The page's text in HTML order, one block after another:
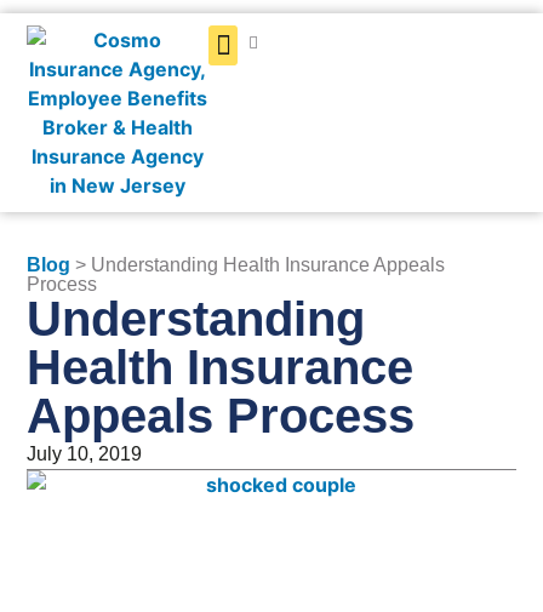
Blog > Understanding Health Insurance Appeals
Process
Understanding
Health Insurance
Appeals Process
July 10, 2019